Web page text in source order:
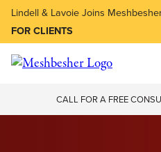
Lindell & Lavoie Joins
FOR CLIENTS
CALL FOR A FREE